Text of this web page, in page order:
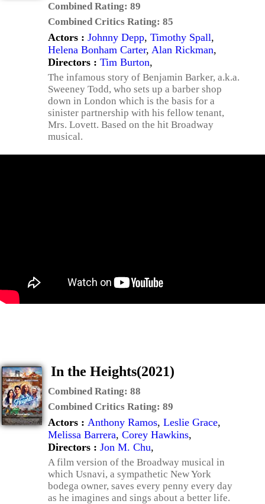
Combined Rating: 89
Combined Critics Rating: 85
Actors : Johnny Depp, Timothy Spall,
Helena Bonham Carter, Alan Rickman,
Directors : Tim Burton,
The infamous story of Benjamin Barker, a.k.a.
Sweeney Todd, who sets up a barber shop
down in London which is the basis for a
sinister partnership with his fellow tenant,
Mrs. Lovett. Based on the hit Broadway
musical.
In the Heights(2021)
Combined Rating: 88
Combined Critics Rating: 89
Actors : Anthony Ramos, Leslie Grace,
Melissa Barrera, Corey Hawkins,
Directors : Jon M. Chu,
A film version of the Broadway musical in
which Usnavi, a sympathetic New York
bodega owner, saves every penny every day
as he imagines and sings about a better life.